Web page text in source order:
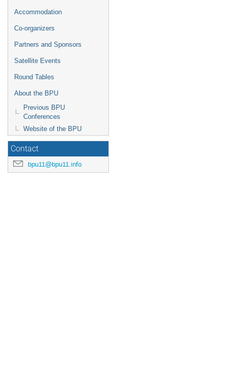
Accommodation
Co-organizers
Partners and Sponsors
Satellite Events
Round Tables
About the BPU
Previous BPU
Conferences
Website of the BPU
Contact
bpu11@bpu11.info